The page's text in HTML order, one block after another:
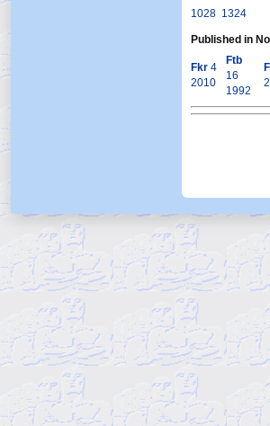
1028 1324
Published in
Fkr 4
2010
Ftb
16
1992